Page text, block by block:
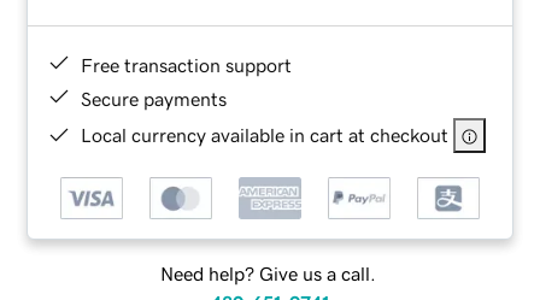
Free transaction support
Secure payments
Local currency available in cart at checkout
Need help? Give us a call.